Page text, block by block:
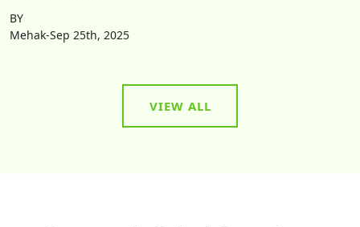
BY
Mehak-Sep 25th, 2025
VIEW ALL